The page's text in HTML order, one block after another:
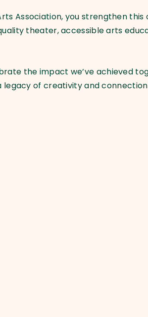
Association, you strengthen
theater, accessible arts
the impact we’ve achieved
of creativity and